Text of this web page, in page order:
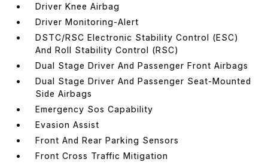
Driver Knee Airbag
Driver Monitoring-Alert
DSTC/RSC Electronic Stability Control (ESC)
And Roll Stability Control (RSC)
Dual Stage Driver And Passenger Front Airbags
Dual Stage Driver And Passenger Seat-Mounted
Side Airbags
Emergency Sos Capability
Evasion Assist
Front And Rear Parking Sensors
Front Cross Traffic Mitigation